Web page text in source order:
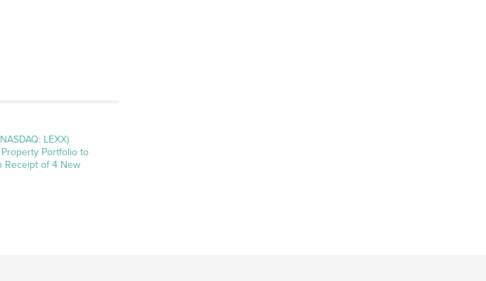
LEXX)
Portfolio to
Receipt of 4 New